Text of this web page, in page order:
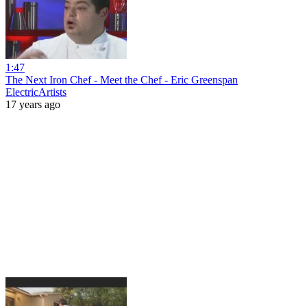
1:47
The Next Iron Chef - Meet the Chef - Eric Greenspan
ElectricArtists
17 years ago